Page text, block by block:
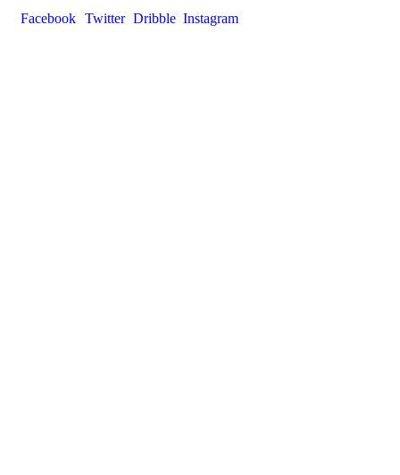
Facebook Twitter Dribble Instagram